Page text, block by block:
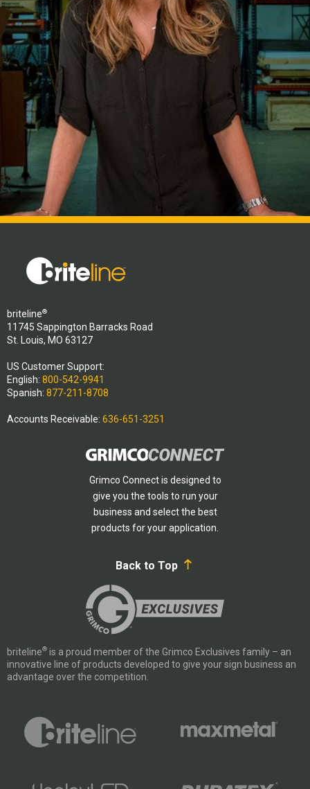
briteline®
11745 Sappington Barracks Road
St. Louis, MO 63127
US Customer Support:
English: 800-542-9941
Spanish: 877-211-8708
Accounts Receivable: 636-651-3251
Grimco Connect is designed to
give you the tools to run your
business and select the best
products for your application.
Back to Top
briteline® is a proud member of the Grimco Exclusives family – an
innovative line of products developed to give your sign business an
advantage over the competition.